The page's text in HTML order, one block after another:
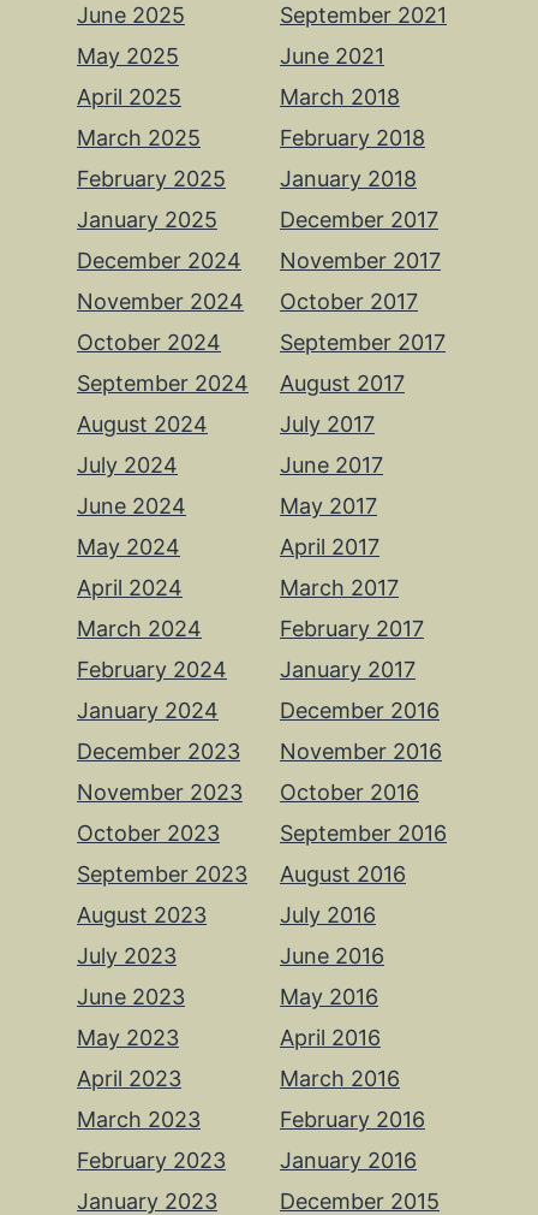
June 2025
May 2025
April 2025
March 2025
February 2025
January 2025
December 2024
November 2024
October 2024
September 2024
August 2024
July 2024
June 2024
May 2024
April 2024
March 2024
February 2024
January 2024
December 2023
November 2023
October 2023
September 2023
August 2023
July 2023
June 2023
May 2023
April 2023
March 2023
February 2023
January 2023
September 2021
June 2021
March 2018
February 2018
January 2018
December 2017
November 2017
October 2017
September 2017
August 2017
July 2017
June 2017
May 2017
April 2017
March 2017
February 2017
January 2017
December 2016
November 2016
October 2016
September 2016
August 2016
July 2016
June 2016
May 2016
April 2016
March 2016
February 2016
January 2016
December 2015